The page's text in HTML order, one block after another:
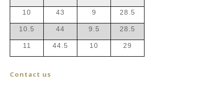
10 43 9 28.5
10.5 44 9.5 28.5
11 44.5 10 29
Contact us